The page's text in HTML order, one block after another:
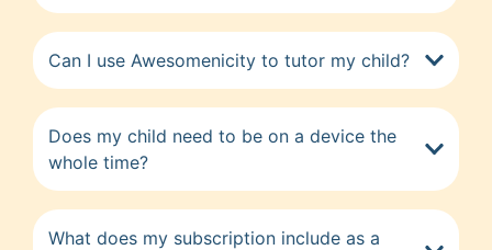
Can I use Awesomenicity to tutor my child?
Does my child need to be on a device the
whole time?
What does my subscription include as a